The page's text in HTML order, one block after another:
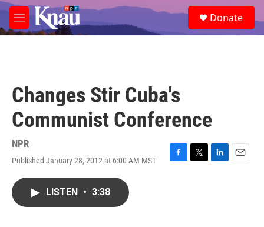
Skip to main content
M
e
e
a
Donate
Changes Stir Cuba's
Communist Conference
NPR
Published January 28, 2012 at 6:00 AM MST
F
T
L
E
LISTEN • 3:38